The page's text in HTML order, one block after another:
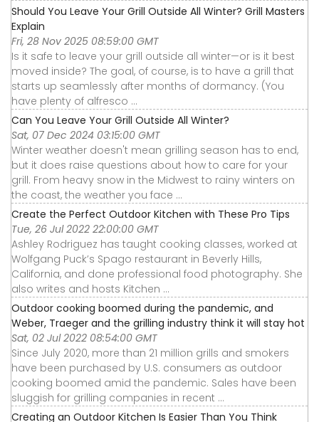
Should You Leave Your Grill Outside All Winter? Grill Masters
Explain
Fri, 28 Nov 2025 08:59:00 GMT
Is it safe to leave your grill outside all winter—or is it best
moved inside? The goal, of course, is to have a grill that
starts up seamlessly after months of dormancy. (You
have plenty of alfresco ...
Can You Leave Your Grill Outside All Winter?
Sat, 07 Dec 2024 03:15:00 GMT
Winter weather doesn't mean grilling season has to end,
but it does raise questions about how to care for your
grill. From heavy snow in the Midwest to rainy winters on
the coast, the weather you face ...
Create the Perfect Outdoor Kitchen with These Pro Tips
Tue, 26 Jul 2022 22:00:00 GMT
Ashley Rodriguez has taught cooking classes, worked at
Wolfgang Puck’s Spago restaurant in Beverly Hills,
California, and done professional food photography. She
also writes and hosts Kitchen ...
Outdoor cooking boomed during the pandemic, and
Weber, Traeger and the grilling industry think it will stay hot
Sat, 02 Jul 2022 08:54:00 GMT
Since July 2020, more than 21 million grills and smokers
have been purchased by U.S. consumers as outdoor
cooking boomed amid the pandemic. Sales have been
sluggish for grilling companies in recent ...
Creating an Outdoor Kitchen Is Easier Than You Think